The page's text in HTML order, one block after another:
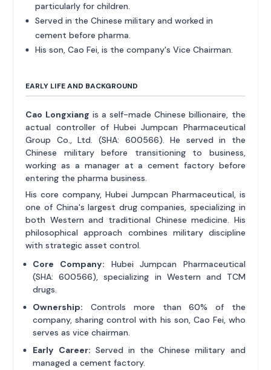
particularly for children.
Served in the Chinese military and worked in
cement before pharma.
His son, Cao Fei, is the company's Vice Chairman.
EARLY LIFE AND BACKGROUND
Cao Longxiang is a self-made Chinese billionaire, the
actual controller of Hubei Jumpcan Pharmaceutical
Group Co., Ltd. (SHA: 600566). He served in the
Chinese military before transitioning to business,
working as a manager at a cement factory before
entering the pharma business.
His core company, Hubei Jumpcan Pharmaceutical, is
one of China's largest drug companies, specializing in
both Western and traditional Chinese medicine. His
philosophical approach combines military discipline
with strategic asset control.
Core Company: Hubei Jumpcan Pharmaceutical
(SHA: 600566), specializing in Western and TCM
drugs.
Ownership: Controls more than 60% of the
company, sharing control with his son, Cao Fei, who
serves as vice chairman.
Early Career: Served in the Chinese military and
managed a cement factory.